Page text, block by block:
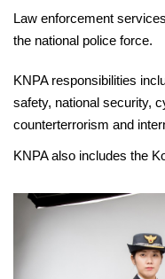
Law enforcement
the national police force.
KNPA responsibilities
safety, national security,
counterterrorism and
KNPA also includes the